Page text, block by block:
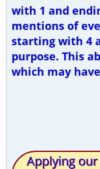
with 1 and
mentions of
starting with 4
purpose. This
which may
Applying